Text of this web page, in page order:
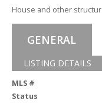
House and other
GENERAL
LISTING DETAILS
MLS #
Status